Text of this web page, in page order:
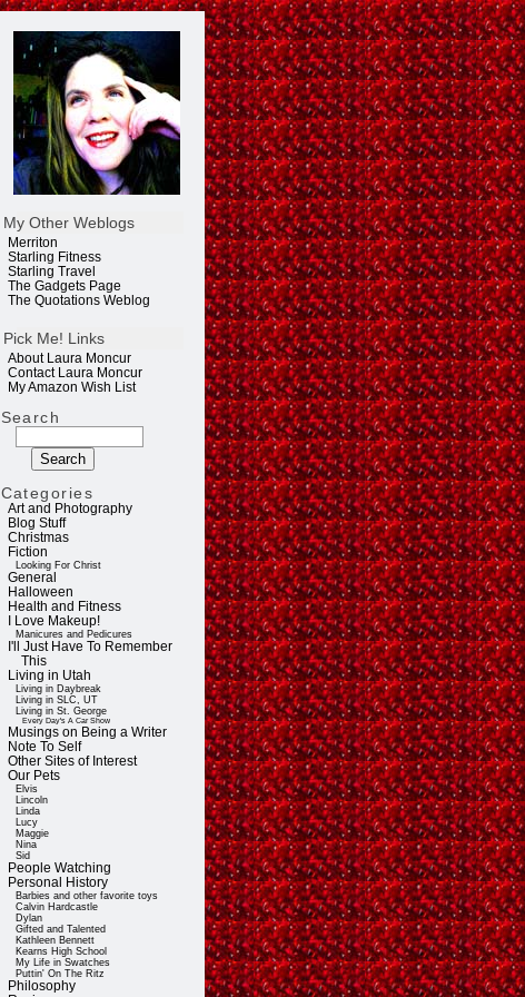
My Other Weblogs
Merriton
Starling Fitness
Starling Travel
The Gadgets Page
The Quotations Weblog
Pick Me! Links
About Laura Moncur
Contact Laura Moncur
My Amazon Wish List
Search
Categories
Art and Photography
Blog Stuff
Christmas
Fiction
Looking For Christ
General
Halloween
Health and Fitness
I Love Makeup!
Manicures and Pedicures
I'll Just Have To Remember
This
Living in Utah
Living in Daybreak
Living in SLC, UT
Living in St. George
Every Day's A Car Show
Musings on Being a Writer
Note To Self
Other Sites of Interest
Our Pets
Elvis
Lincoln
Linda
Lucy
Maggie
Nina
Sid
People Watching
Personal History
Barbies and other favorite toys
Calvin Hardcastle
Dylan
Gifted and Talented
Kathleen Bennett
Kearns High School
My Life in Swatches
Puttin' On The Ritz
Philosophy